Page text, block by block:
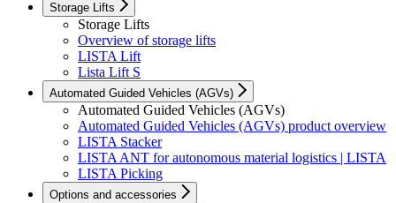
Storage Lifts
Storage Lifts
Overview of storage lifts
LISTA Lift
Lista Lift S
Automated Guided Vehicles (AGVs)
Automated Guided Vehicles (AGVs)
Automated Guided Vehicles (AGVs) product overview
LISTA Stacker
LISTA ANT for autonomous material logistics | LISTA
LISTA Picking
Options and accessories